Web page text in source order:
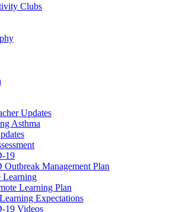
Clubs
Updates
Asthma
19
Management Plan
Learning
Learning Plan
Expectations
19 Videos